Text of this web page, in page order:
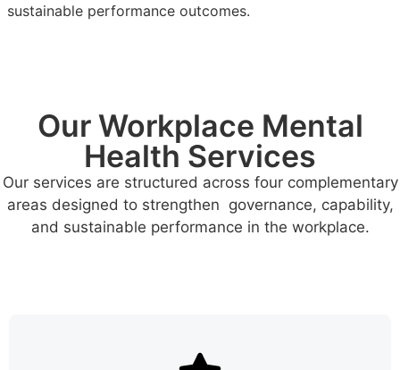
sustainable performance outcomes.
Our Workplace Mental
Health Services
Our services are structured across four complementary
areas designed to strengthen governance, capability,
and sustainable performance in the workplace.